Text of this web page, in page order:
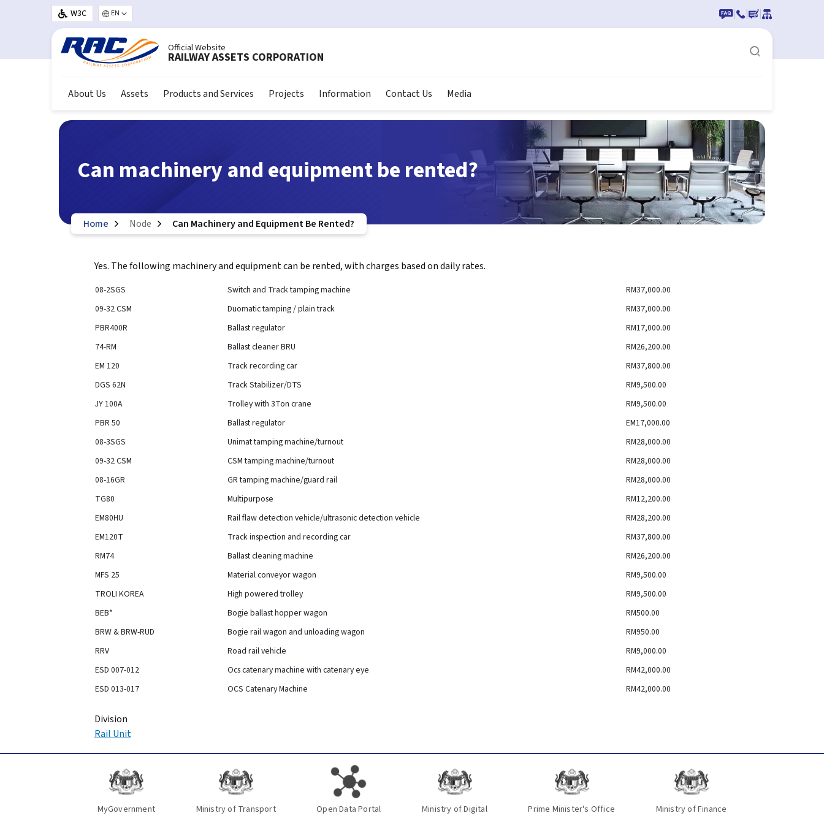
Skip to main content
W3C Select your language | | |
Official Website
RAILWAY ASSETS CORPORATION
About Us Assets Products and Services Projects Information Contact Us Media
Can machinery and equipment be rented?
Home Node Can Machinery and Equipment Be Rented?
Yes. The following machinery and equipment can be rented, with charges based on daily rates.
08-2SGS Switch and Track tamping machine
RM37,000.00
09-32 CSM
Duomatic tamping / plain track
RM37,000.00
PBR400R
Ballast regulator
RM17,000.00
74-RM
Ballast cleaner BRU
RM26,200.00
EM 120
Track recording car
RM37,800.00
DGS 62N
Track Stabilizer/DTS
RM9,500.00
JY 100A
Trolley with 3Ton crane
RM9,500.00
PBR 50
Ballast regulator
EM17,000.00
08-3SGS
Unimat tamping machine/turnout
RM28,000.00
09-32 CSM
CSM tamping machine/turnout
RM28,000.00
08-16GR
GR tamping machine/guard rail
RM28,000.00
TG80
Multipurpose
RM12,200.00
EM80HU
Rail flaw detection vehicle/ultrasonic detection vehicle
RM28,200.00
EM120T
Track inspection and recording car
RM37,800.00
RM74
Ballast cleaning machine
RM26,200.00
MFS 25
Material conveyor wagon
RM9,500.00
TROLI KOREA
High powered trolley
RM9,500.00
BEB*
Bogie ballast hopper wagon
RM500.00
BRW & BRW-RUD
Bogie rail wagon and unloading wagon
RM950.00
RRV
Road rail vehicle
RM9,000.00
ESD 007-012
Ocs catenary machine with catenary eye
RM42,000.00
ESD 013-017
OCS Catenary Machine RM42,000.00
Division
Rail Unit
MyGovernment Ministry of Transport Open Data Portal Ministry of Digital Prime Minister's Office Ministry of Finance